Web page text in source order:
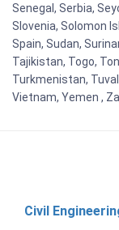
Senegal, Serbia,
Slovenia, Solomon
Spain, Sudan,
Tajikistan, Togo,
Turkmenistan,
Vietnam, Yemen ,
Civil